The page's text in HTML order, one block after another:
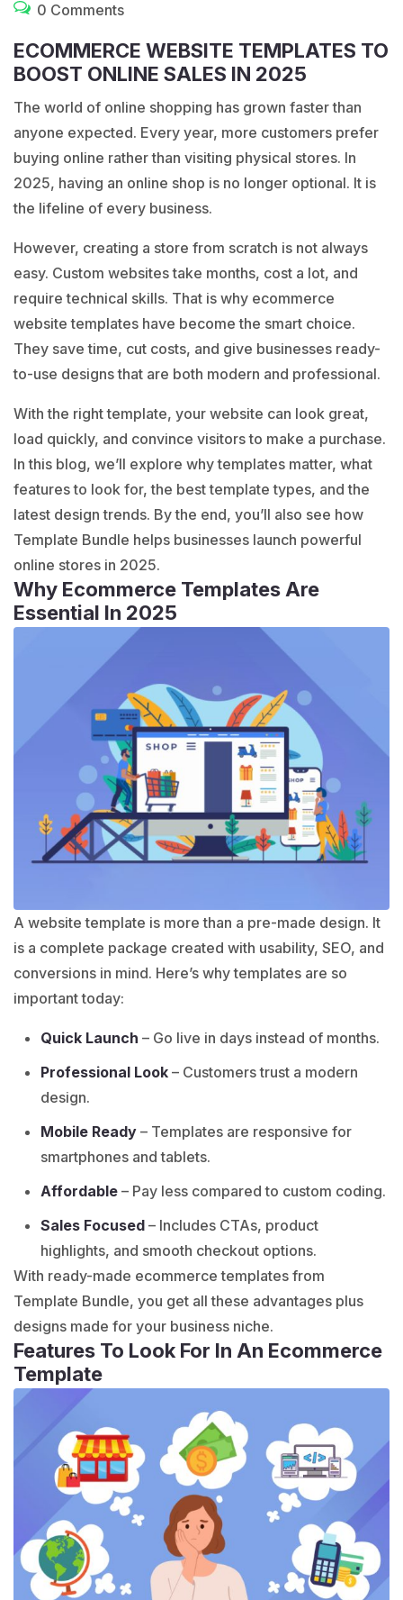
0 Comments
ECOMMERCE WEBSITE TEMPLATES TO
BOOST ONLINE SALES IN 2025
The world of online shopping has grown faster than
anyone expected. Every year, more customers prefer
buying online rather than visiting physical stores. In
2025, having an online shop is no longer optional. It is
the lifeline of every business.
However, creating a store from scratch is not always
easy. Custom websites take months, cost a lot, and
require technical skills. That is why ecommerce
website templates have become the smart choice.
They save time, cut costs, and give businesses ready-
to-use designs that are both modern and professional.
With the right template, your website can look great,
load quickly, and convince visitors to make a purchase.
In this blog, we’ll explore why templates matter, what
features to look for, the best template types, and the
latest design trends. By the end, you’ll also see how
Template Bundle helps businesses launch powerful
online stores in 2025.
Why Ecommerce Templates Are
Essential In 2025
A website template is more than a pre-made design. It
is a complete package created with usability, SEO, and
conversions in mind. Here’s why templates are so
important today:
Quick Launch – Go live in days instead of months.
Professional Look – Customers trust a modern
design.
Mobile Ready – Templates are responsive for
smartphones and tablets.
Affordable – Pay less compared to custom coding.
Sales Focused – Includes CTAs, product
highlights, and smooth checkout options.
With ready-made ecommerce templates from
Template Bundle, you get all these advantages plus
designs made for your business niche.
Features To Look For In An Ecommerce
Template